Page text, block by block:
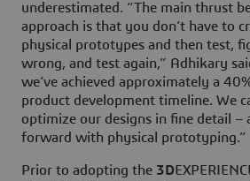
underestimated. “The main thrust
approach is that you don’t have to
physical prototypes and then test,
wrong, and test again,” Adhikary
we’ve achieved approximately a
product development timeline. We
optimize our designs in fine detail –
forward with physical prototyping.”
Prior to adopting the 3D